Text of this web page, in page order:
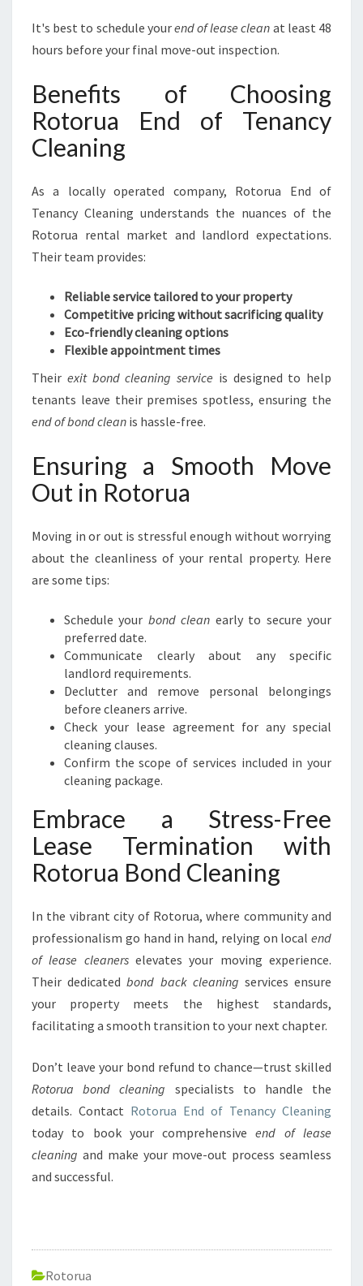
It's best to schedule yourend of lease clean at least 48
hours before your final move-out inspection.
Benefits of Choosing
Rotorua End of Tenancy
Cleaning
As a locally operated company, Rotorua End of
Tenancy Cleaning understands the nuances of the
Rotorua rental market and landlord expectations.
Their team provides:
Reliable service tailored to your property
Competitive pricing without sacrificing quality
Eco-friendly cleaning options
Flexible appointment times
Their exit bond cleaning service is designed to help
tenants leave their premises spotless, ensuring the
end of bond clean is hassle-free.
Ensuring a Smooth Move
Out in Rotorua
Moving in or out is stressful enough without worrying
about the cleanliness of your rental property. Here
are some tips:
Schedule your bond clean early to secure your
preferred date.
Communicate clearly about any specific
landlord requirements.
Declutter and remove personal belongings
before cleaners arrive.
Check your lease agreement for any special
cleaning clauses.
Confirm the scope of services included in your
cleaning package.
Embrace a Stress-Free
Lease Termination with
Rotorua Bond Cleaning
In the vibrant city of Rotorua, where community and
professionalism go hand in hand, relying on local end
of lease cleanerselevates your moving experience.
Their dedicatedbond back cleaning services ensure
your property meets the highest standards,
facilitating a smooth transition to your next chapter.
Don’t leave your bond refund to chance—trust skilled
Rotorua bond cleaning specialists to handle the
details. Contact Rotorua End of Tenancy Cleaning
today to book your comprehensiveend of lease
cleaning and make your move-out process seamless
and successful.
Rotorua